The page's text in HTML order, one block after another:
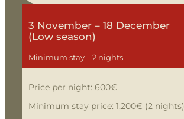
3 November – 18 December
(Low season)
Minimum stay – 2 nights
Price per night: 600€
Minimum stay price: 1,200€ (2 nights)